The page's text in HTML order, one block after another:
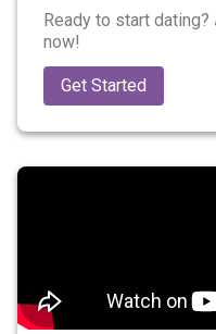
Ready to start
now!
Get Started